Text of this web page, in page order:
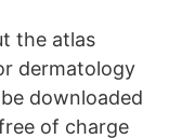
the atlas
dermatology
downloaded
of charge